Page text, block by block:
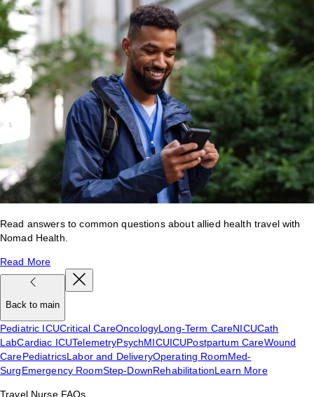
Read answers to common questions about allied health travel with
Nomad Health.
Read More
Back to main
Pediatric ICUCritical CareOncologyLong-Term CareNICUCath
LabCardiac ICUTelemetryPsychMICUICUPostpartum CareWound
CarePediatricsLabor and DeliveryOperating RoomMed-
SurgEmergency RoomStep-DownRehabilitationLearn More
Travel Nurse FAQs